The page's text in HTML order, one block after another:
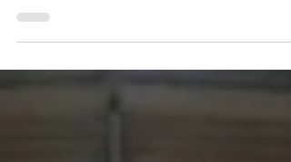
year legacy: the place of Turkish marble in
world architecture and why Turkey supplies
over 40% of global exports today.